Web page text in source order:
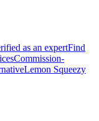
as an expertFind
Commission-
Lemon Squeezy